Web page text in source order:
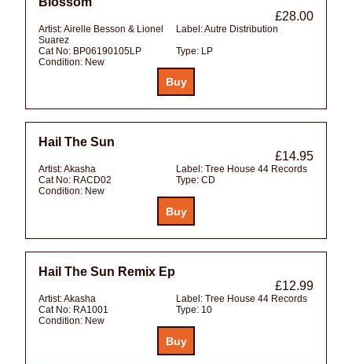
£28.00
Artist:Airelle Besson & Lionel
Suarez
Label:Autre Distribution
Cat No: BP06190105LP Type: LP
Condition: New
Hail The Sun
£14.95
Artist:Akasha Label: Tree House 44 Records
Cat No: RACD02 Type: CD
Condition: New
Hail The Sun Remix Ep
£12.99
Artist:Akasha Label: Tree House 44 Records
Cat No: RA1001 Type: 10
Condition: New